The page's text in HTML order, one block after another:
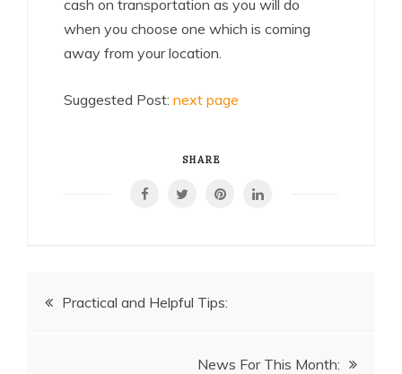
cash on transportation as you will do
when you choose one which is coming
away from your location.
Suggested Post: next page
SHARE
PostPractical and Helpful Tips:
News For This Month: